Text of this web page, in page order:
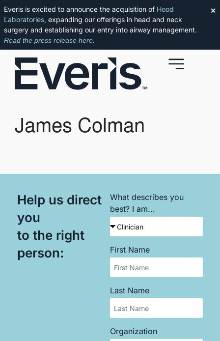
Everis is excited to announce the acquisition of Hood
Laboratories, expanding our offerings in head and neck
surgery and establishing our entry into airway management.
Read the press release here.
✕
James Colman
Help us direct
you
to the right
person:
What describes you
best? I am...
First Name
Last Name
Organization